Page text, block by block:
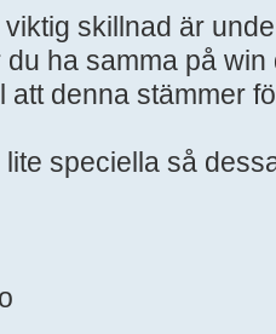
that are often
examples in this
are
default Samba
with "#", the
Samba but the
skillnad är
ha samma på
att denna stämmer
speciella så